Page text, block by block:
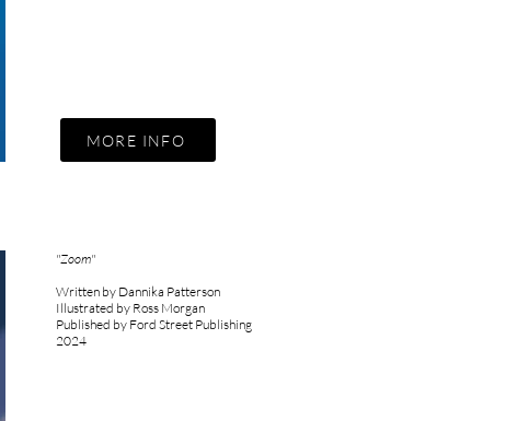
MORE INFO
"Zoom"
Written by Dannika Patterson
Illustrated by Ross Morgan
Published by Ford Street Publishing
2024